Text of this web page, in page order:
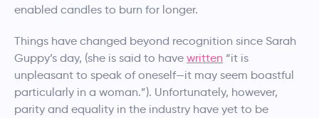
enabled candles to burn for longer.
Things have changed beyond recognition since Sarah
Guppy’s day, (she is said to have written “it is
unpleasant to speak of oneself—it may seem boastful
particularly in a woman.”). Unfortunately, however,
parity and equality in the industry have yet to be